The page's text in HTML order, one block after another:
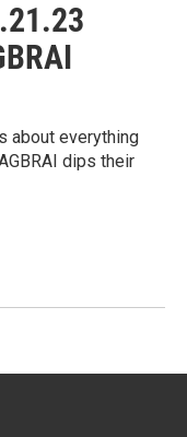
about everything
dips their